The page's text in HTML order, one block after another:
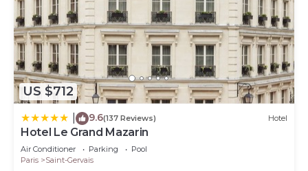
US $712
9.6(137 Reviews) Hotel
Hotel Le Grand Mazarin
Air Conditioner Parking
Pool
Paris
Saint-Gervais